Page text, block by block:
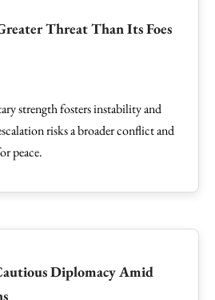
Threat Than Its Foes
strength fosters instability and
risks a broader conflict and
peace.
Diplomacy Amid